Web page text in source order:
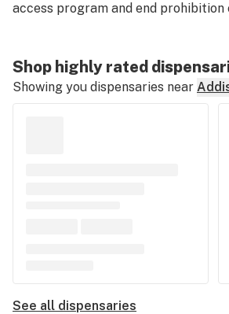
access program and end prohibition
Shop highly rated
Showing you dispensaries near
See all dispensaries